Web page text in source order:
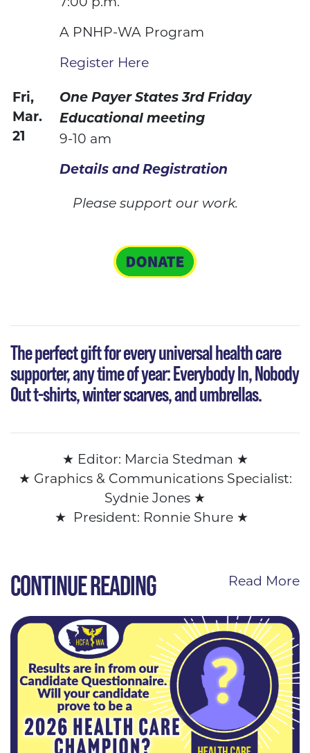
A PNHP-WA Program
Register Here
Fri,
Mar.
21
One Payer States 3rd Friday
Educational meeting
9-10 am
Details and Registration
Please support our work.
The perfect giftfor every universal health care
supporter, any time of year: Everybody In, Nobody
Out t-shirts, winter scarves, and umbrellas.
★ Editor: Marcia Stedman ★
★ Graphics & Communications Specialist:
Sydnie Jones ★
★ President: Ronnie Shure ★
CONTINUE READING Read More